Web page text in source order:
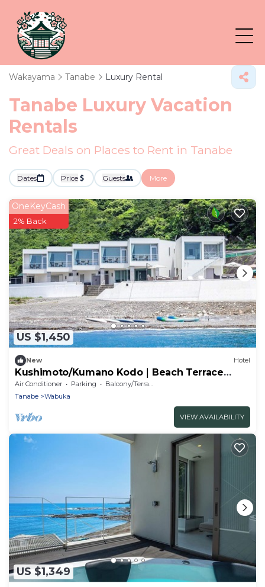
Wakayama Tanabe Luxury Rental
Tanabe Luxury Vacation
Rentals
Great Deals on Places to Rent in Tanabe
Dates Price Guests More
US $1,450
OneKeyCash
2% Back
New Hotel
Kushimoto/Kumano Kodo｜Beach Terrace
Kushimoto – Oceanfront Retreat Up to 8 .
Air Conditioner Parking
Balcony/Terrace
Tanabe
Wabuka
VIEW AVAILABILITY
US $1,349